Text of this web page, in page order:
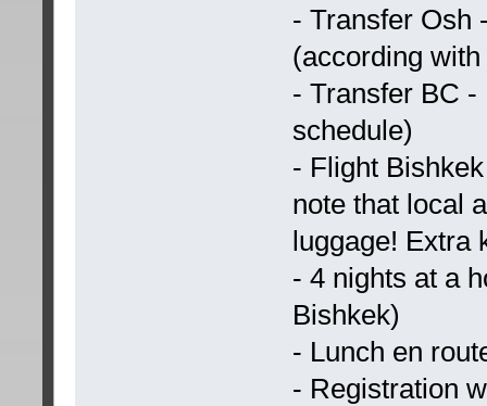
- Transfer Osh
(according
- Transfer BC
schedule)
- Flight
note that local
luggage!
- 4 nights at a
Bishkek)
- Lunch en
- Registration